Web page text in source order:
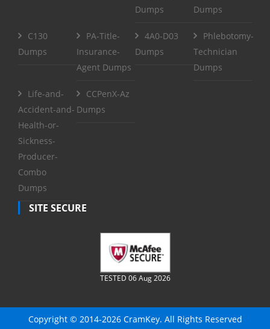
Dumps
Dumps
C130
Dumps
PA-Title-
Insurance-
Agent Dumps
4A0-D03
Dumps
Phlebotomy-
Technician
Dumps
Life-and-
Accident-and-
Health-or-
Sickness-
Producer-
Combo
Dumps
CCPenX-Az
Dumps
SITE SECURE
TESTED 06 Aug 2026
Copyright © 2014-2026 CramKey. All Rights Reserved